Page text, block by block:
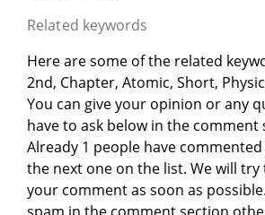
Related keywords
Here are some of the related
2nd, Chapter, Atomic, Short,
You can give your opinion or any
have to ask below in the comment
Already 1 people have
the next one on the list. We will
your comment as soon as